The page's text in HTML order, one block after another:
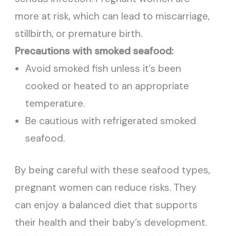
more at risk, which can lead to miscarriage,
stillbirth, or premature birth.
Precautions with smoked seafood:
Avoid smoked fish unless it’s been
cooked or heated to an appropriate
temperature.
Be cautious with refrigerated smoked
seafood.
By being careful with these seafood types,
pregnant women can reduce risks. They
can enjoy a balanced diet that supports
their health and their baby’s development.